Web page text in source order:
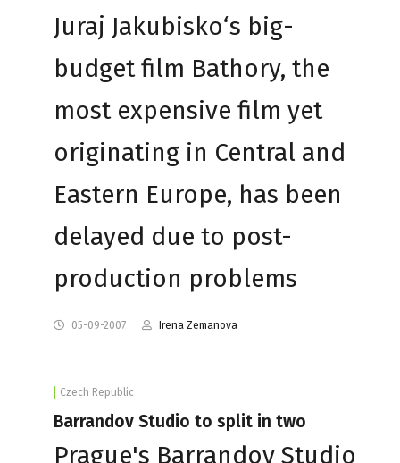
Juraj Jakubisko‘s big-
budget film Bathory, the
most expensive film yet
originating in Central and
Eastern Europe, has been
delayed due to post-
production problems
05-09-2007 Irena Zemanova
Czech Republic
Barrandov Studio to split in two
Prague's Barrandov Studio